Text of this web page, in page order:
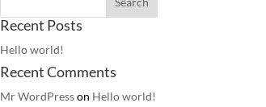
Recent Posts
Hello world!
Recent Comments
Mr WordPresson Hello world!